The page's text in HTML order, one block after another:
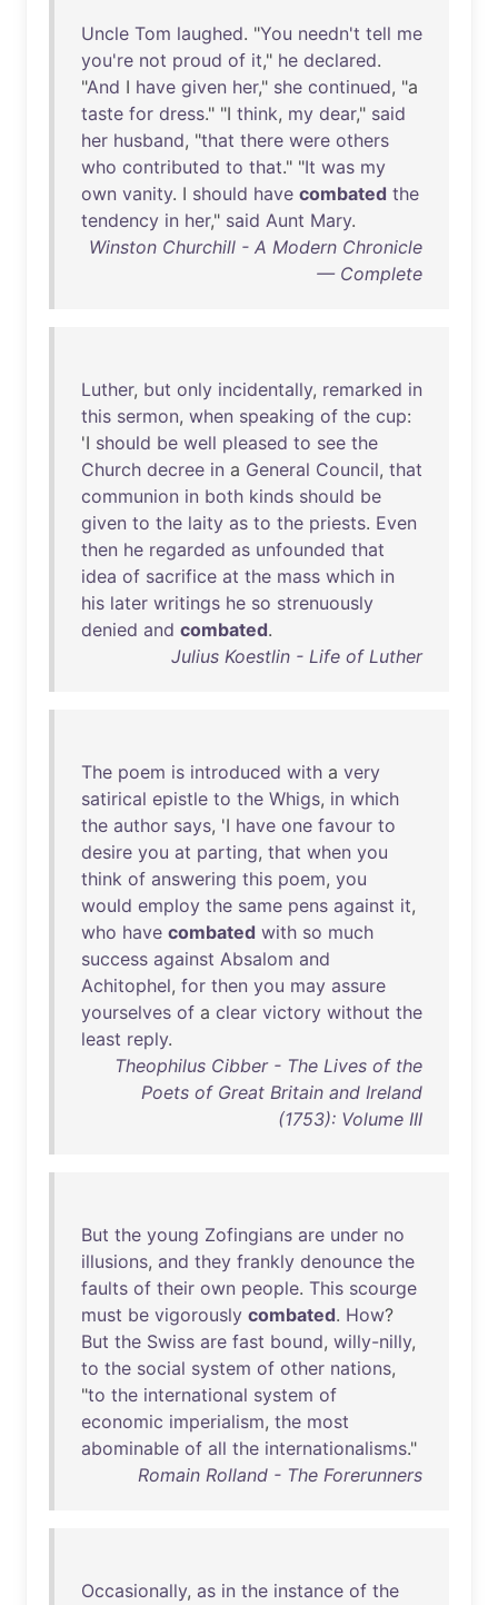
Uncle Tom laughed. "You needn't tell me
you're not proud of it," he declared.
"And I have given her," she continued, "a
taste for dress." "I think, my dear," said
her husband, "that there were others
who contributed to that." "It was my
own vanity. I should have combated the
tendency in her," said Aunt Mary.
Winston Churchill - A Modern Chronicle
— Complete
Luther, but only incidentally, remarked in
this sermon, when speaking of the cup:
'I should be well pleased to see the
Church decree in a General Council, that
communion in both kinds should be
given to the laity as to the priests. Even
then he regarded as unfounded that
idea of sacrifice at the mass which in
his later writings he so strenuously
denied and combated.
Julius Koestlin - Life of Luther
The poem is introduced with a very
satirical epistle to the Whigs, in which
the author says, 'I have one favour to
desire you at parting, that when you
think of answering this poem, you
would employ the same pens against it,
who have combated with so much
success against Absalom and
Achitophel, for then you may assure
yourselves of a clear victory without the
least reply.
Theophilus Cibber - The Lives of the
Poets of Great Britain and Ireland
(1753): Volume III
But the young Zofingians are under no
illusions, and they frankly denounce the
faults of their own people. This scourge
must be vigorously combated. How?
But the Swiss are fast bound, willy-nilly,
to the social system of other nations,
"to the international system of
economic imperialism, the most
abominable of all the internationalisms."
Romain Rolland - The Forerunners
Occasionally, as in the instance of the